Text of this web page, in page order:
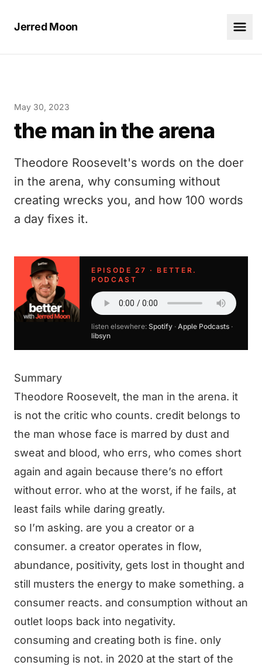
Jerred Moon
May 30, 2023
the man in the arena
Theodore Roosevelt's words on the doer
in the arena, why consuming without
creating wrecks you, and how 100 words
a day fixes it.
EPISODE 27 · BETTER.
PODCAST
listen elsewhere: Spotify · Apple Podcasts ·
libsyn
Summary
Theodore Roosevelt, the man in the arena. it
is not the critic who counts. credit belongs to
the man whose face is marred by dust and
sweat and blood, who errs, who comes short
again and again because there’s no effort
without error. who at the worst, if he fails, at
least fails while daring greatly.
so I’m asking. are you a creator or a
consumer. a creator operates in flow,
abundance, positivity, gets lost in thought and
still musters the energy to make something. a
consumer reacts. and consumption without an
outlet loops back into negativity.
consuming and creating both is fine. only
consuming is not. in 2020 at the start of the